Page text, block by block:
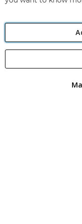
Angling Direct plc,
registered in England